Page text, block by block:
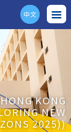
ENG
中文
KONG
NEW
2025))